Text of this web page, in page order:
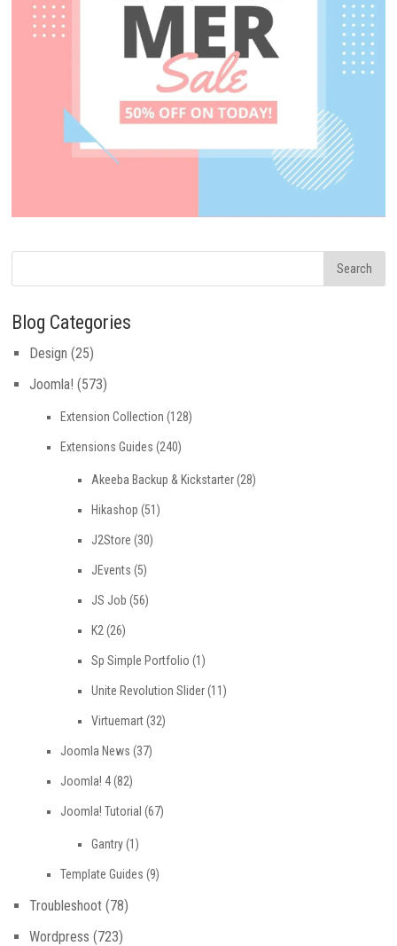
Blog Categories
Design (25)
Joomla! (573)
Extension Collection (128)
Extensions Guides (240)
Akeeba Backup & Kickstarter(28)
Hikashop (51)
J2Store (30)
JEvents (5)
JS Job (56)
K2 (26)
Sp Simple Portfolio (1)
Unite Revolution Slider(11)
Virtuemart(32)
Joomla News (37)
Joomla! 4(82)
Joomla! Tutorial (67)
Gantry(1)
Template Guides (9)
Troubleshoot (78)
Wordpress (723)